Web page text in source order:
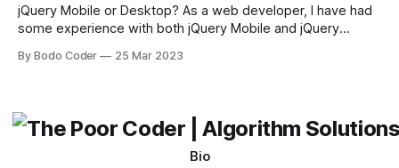
jQuery Mobile or Desktop? As a web developer, I have had
some experience with both jQuery Mobile and jQuery
which one to use really depends on the specific project and
By Bodo Coder 25 Mar 2023
Bio